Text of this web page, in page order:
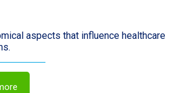
aspects that influence healthcare